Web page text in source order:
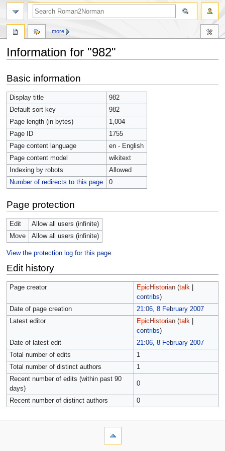
Information for "982"
to
navigation
to
search
Basic information
Display title
982
Default sort key
982
Page length (in bytes)
1,004
Page ID
1755
Page content language
en - English
Page content model
wikitext
Indexing by robots
Allowed
Number of redirects to this page
0
Page protection
Edit
Allow all users (infinite)
Move
Allow all users (infinite)
View the protection log for this page.
Edit history
Page creator EpicHistorian (talk|
contribs)
Date of page creation
21:06, 8 February 2007
Latest editor
EpicHistorian (talk|
contribs)
Date of latest edit
21:06, 8 February 2007
Total number of edits
1
Total number of distinct authors
1
Recent number of edits (within past 90
days)
0
Recent number of distinct authors 0
more